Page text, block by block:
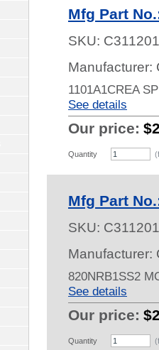
Mfg Part
SKU:
Manufacturer:
1101A1CREA
See details
Our price:
Quantity
Mfg Part
SKU:
Manufacturer:
820NRB1SS2
See details
Our price:
Quantity